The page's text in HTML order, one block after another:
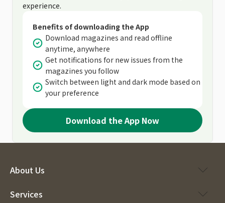
experience.
Benefits of downloading the App
Download magazines and read offline
anytime, anywhere
Get notifications for new issues from the
magazines you follow
Switch between light and dark mode based on
your preference
Download the App Now
About Us
Services